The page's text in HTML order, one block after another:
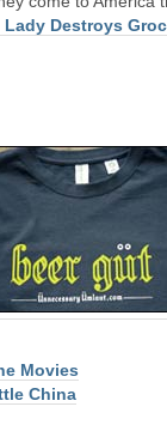
Lady Destroys
Movies
China